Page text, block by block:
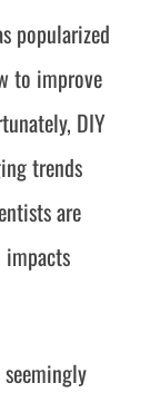
popularized
to improve
DIY
trends
are